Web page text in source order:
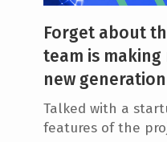
Forget about
team is
new
Talked with a
features of the